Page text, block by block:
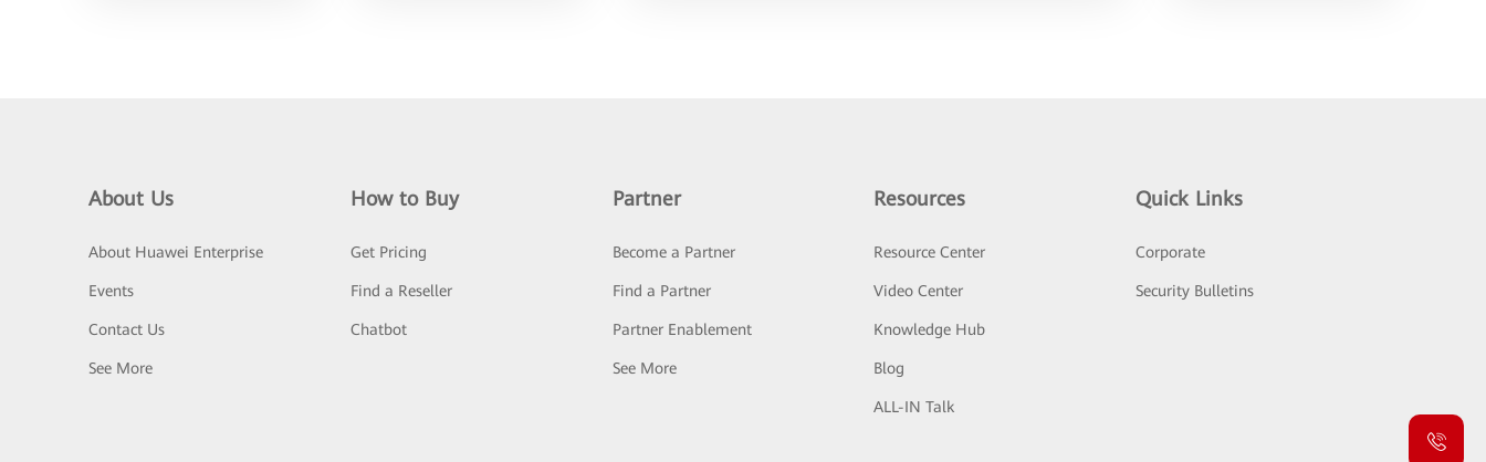
About Us
About Huawei Enterprise
Events
Contact Us
See More
How to Buy
Get Pricing
Find a Reseller
Chatbot
Partner
Become a Partner
Find a Partner
Partner Enablement
See More
Resources
Resource Center
Video Center
Knowledge Hub
Blog
ALL-IN Talk
Quick Links
Corporate
Security Bulletins